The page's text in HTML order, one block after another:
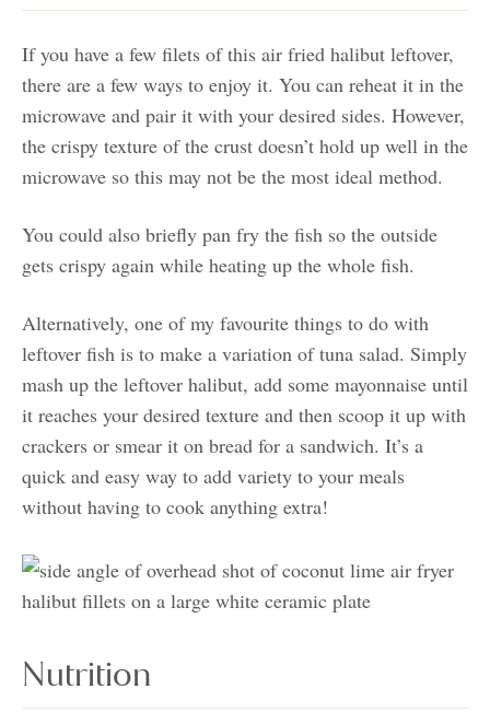
If you have a few filets of this air fried halibut leftover,
there are a few ways to enjoy it. You can reheat it in the
microwave and pair it with your desired sides. However,
the crispy texture of the crust doesn’t hold up well in the
microwave so this may not be the most ideal method.
You could also briefly pan fry the fish so the outside
gets crispy again while heating up the whole fish.
Alternatively, one of my favourite things to do with
leftover fish is to make a variation of tuna salad. Simply
mash up the leftover halibut, add some mayonnaise until
it reaches your desired texture and then scoop it up with
crackers or smear it on bread for a sandwich. It’s a
quick and easy way to add variety to your meals
without having to cook anything extra!
Nutrition